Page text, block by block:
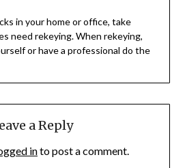
in your home or office, take
need rekeying. When rekeying,
or have a professional do the
a Reply
into post a comment.